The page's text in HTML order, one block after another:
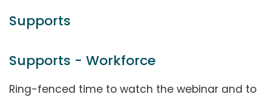
Supports
Supports - Workforce
Ring-fenced time to watch the webinar and to